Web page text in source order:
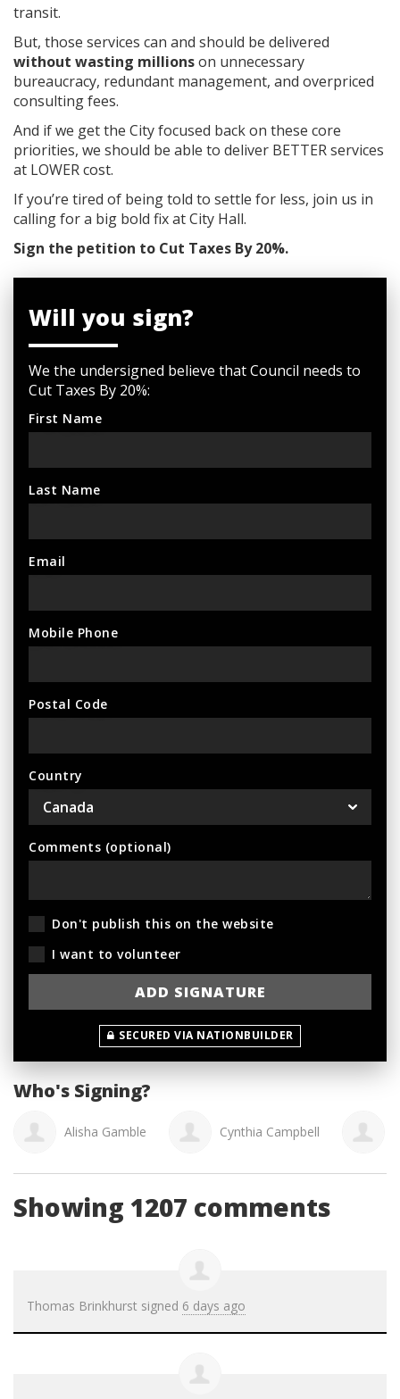
transit.
But, those services can and should be delivered
without wasting millionson unnecessary
bureaucracy, redundant management, and overpriced
consulting fees.
And if we get the City focused back on these core
priorities, we should be able to deliver BETTER services
at LOWER cost.
If you’re tired of being told to settle for less, join us in
calling for a big bold fix at City Hall.
Sign the petition to Cut Taxes By 20%.
Will you sign?
We the undersigned believe that Council needs to
Cut Taxes By 20%:
First Name
Last Name
Email
Mobile Phone
Postal Code
Country
Comments (optional)
Don't publish this on the website
I want to volunteer
SECURED VIA NATIONBUILDER
Who's Signing?
Alisha Gamble Cynthia Campbell
Showing 1207 comments
Thomas Brinkhurst signed 6 days ago